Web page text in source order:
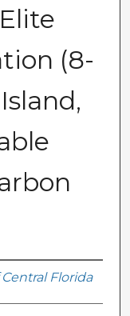
(8-
Florida